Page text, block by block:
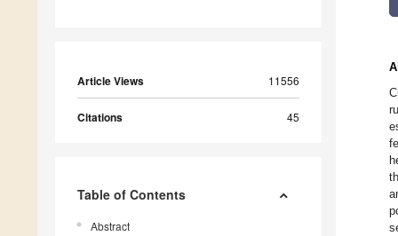
Article Views 11556
Citations 45
Table of Contents
Abstract